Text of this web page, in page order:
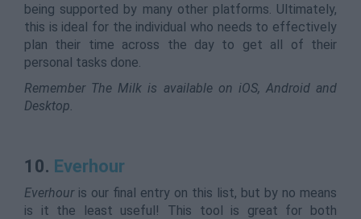
being supported by many other platforms. Ultimately,
this is ideal for the individual who needs to effectively
plan their time across the day to get all of their
personal tasks done.
Remember The Milk is available on iOS, Android and
Desktop.
10. Everhour
Everhouris our final entry on this list, but by no means
is it the least useful! This tool is great for both